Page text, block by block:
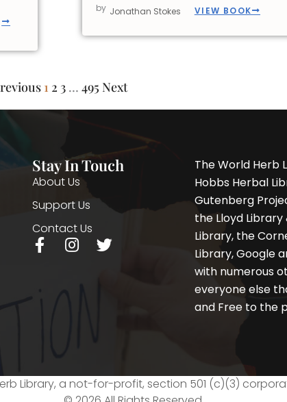
by Jonathan Stokes VIEW BOOK
1 2 3 … 495 Next
Stay In Touch
About Us
Support Us
Contact Us
F
a
f
I
n
T
The World Herb
Hobbs Herbal
Gutenberg
the Lloyd
Library, the
Library, Google
with numerous
everyone else
and Free to the
Library, a not-for-profit, section 501 (c)(3)